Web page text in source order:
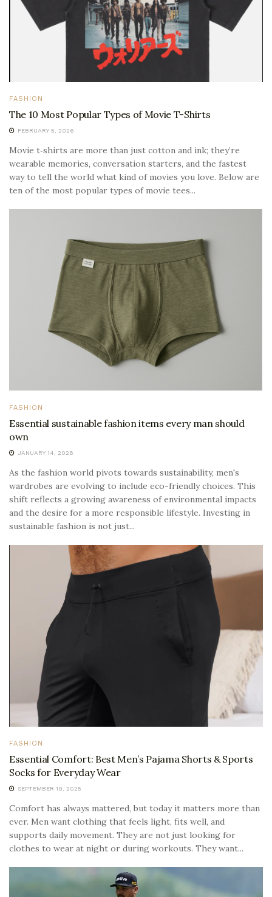
FASHION
The 10 Most Popular Types of Movie T-Shirts
FEBRUARY 5, 2026
Movie t‑shirts are more than just cotton and ink; they’re
wearable memories, conversation starters, and the fastest
way to tell the world what kind of movies you love. Below are
ten of the most popular types of movie tees...
FASHION
Essential sustainable fashion items every man should
own
JANUARY 14, 2026
As the fashion world pivots towards sustainability, men's
wardrobes are evolving to include eco-friendly choices. This
shift reflects a growing awareness of environmental impacts
and the desire for a more responsible lifestyle. Investing in
sustainable fashion is not just...
FASHION
Essential Comfort: Best Men’s Pajama Shorts & Sports
Socks for Everyday Wear
SEPTEMBER 19, 2025
Comfort has always mattered, but today it matters more than
ever. Men want clothing that feels light, fits well, and
supports daily movement. They are not just looking for
clothes to wear at night or during workouts. They want...